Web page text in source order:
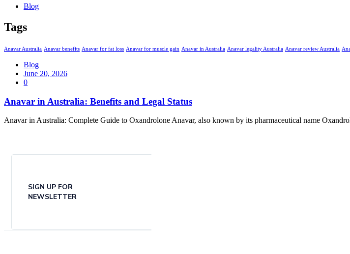
Blog
Tags
Anavar Australia Anavar benefits Anavar for fat loss Anavar for muscle gain Anavar in Australia Anavar legality Australia Anavar review Australia
Blog
Posted
on
June 20, 2026
0
Anavar in Australia: Benefits and Legal Status
Anavar in Australia: Complete Guide to Oxandrolone Anavar, also known by its pharmaceutical name
SIGN UP FOR
NEWSLETTER